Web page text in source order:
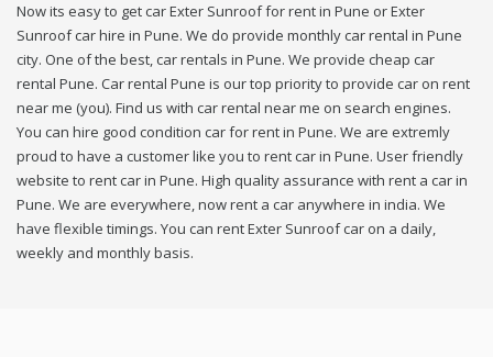
Now its easy to get car Exter Sunroof for rent in Pune or Exter
Sunroof car hire in Pune. We do provide monthly car rental in Pune
city. One of the best, car rentals in Pune. We provide cheap car
rental Pune. Car rental Pune is our top priority to provide car on rent
near me (you). Find us with car rental near me on search engines.
You can hire good condition car for rent in Pune. We are extremly
proud to have a customer like you to rent car in Pune. User friendly
website to rent car in Pune. High quality assurance with rent a car in
Pune. We are everywhere, now rent a car anywhere in india. We
have flexible timings. You can rent Exter Sunroof car on a daily,
weekly and monthly basis.